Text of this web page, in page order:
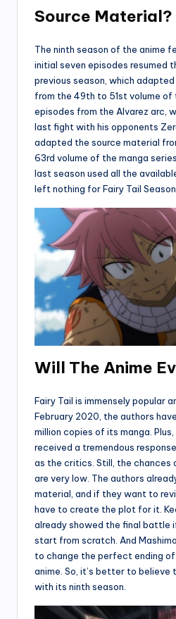
Source Material?
The ninth season of the anime
initial seven episodes resumed
previous season, which
from the 49th to 51st volume of
episodes from the Alvarez arc,
last fight with his opponents
adapted the source material
63rd volume of the manga
last season used all the
left nothing for Fairy Tail Season
Will The Anime
Fairy Tail is immensely popular
February 2020, the authors
million copies of its manga.
received a tremendous
as the critics. Still, the chances
are very low. The authors
material, and if they want to
have to create the plot for it.
already showed the final battle
start from scratch. And
to change the perfect ending
anime. So, it’s better to believe
with its ninth season.